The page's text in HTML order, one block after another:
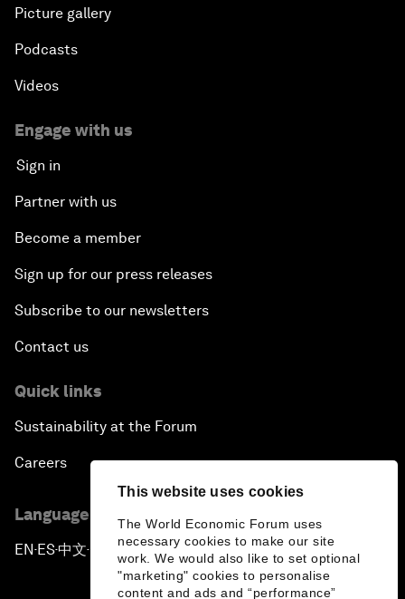
This website uses cookies
The World Economic Forum uses
necessary cookies to make our site
work. We would also like to set optional
"marketing" cookies to personalise
content and ads and “performance”
Picture gallery
Podcasts
Videos
Engage with us
Sign in
Partner with us
Become a member
Sign up for our press releases
Subscribe to our newsletters
Contact us
Quick links
Sustainability at the Forum
Careers
Language editions
EN ▪ES▪中文▪ 日本語